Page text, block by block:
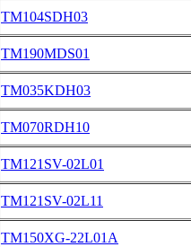
TM104SDH03
TM190MDS01
TM035KDH03
TM070RDH10
TM121SV-02L01
TM121SV-02L11
TM150XG-22L01A